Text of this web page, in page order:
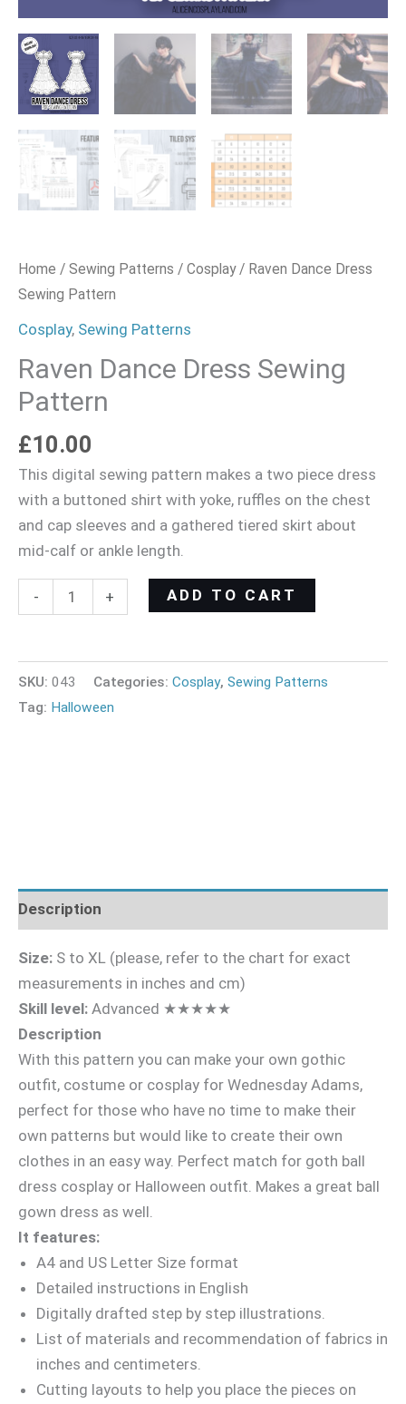
Home / Sewing Patterns / Cosplay/ Raven Dance Dress
Sewing Pattern
Cosplay, Sewing Patterns
Raven Dance Dress Sewing
Pattern
£10.00
This digital sewing pattern makes a two piece dress
with a buttoned shirt with yoke, ruffles on the chest
and cap sleeves and a gathered tiered skirt about
mid-calf or ankle length.
- + ADD TO CART
SKU: 043 Categories: Cosplay, Sewing Patterns
Tag: Halloween
Description
Size: S to XL (please, refer to the chart for exact
measurements in inches and cm)
Skill level: Advanced ★★★★★
Description
With this pattern you can make your own gothic
outfit, costume or cosplay for Wednesday Adams,
perfect for those who have no time to make their
own patterns but would like to create their own
clothes in an easy way. Perfect match for goth ball
dress cosplay or Halloween outfit. Makes a great ball
gown dress as well.
It features:
A4 and US Letter Size format
Detailed instructions in English
Digitally drafted step by step illustrations.
List of materials and recommendation of fabrics in
inches and centimeters.
Cutting layouts to help you place the pieces on